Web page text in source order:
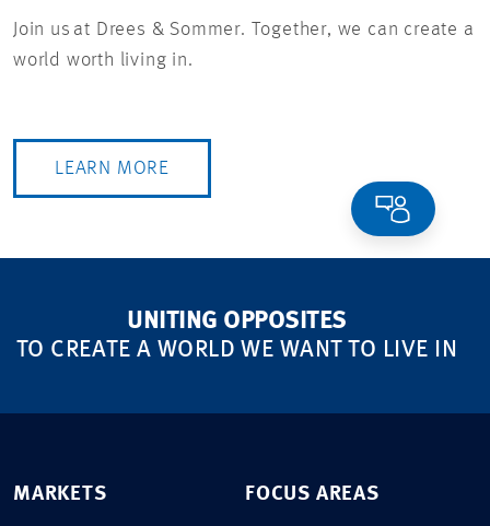
Join us at Drees & Sommer. Together, we can create a
world worth living in.
LEARN MORE
UNITING OPPOSITES
TO CREATE A WORLD WE WANT TO LIVE IN
MARKETS FOCUS AREAS